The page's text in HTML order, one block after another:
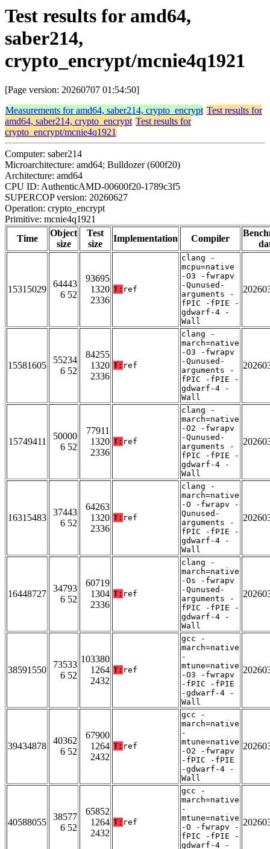
Test results for amd64,
saber214,
crypto_encrypt/mcnie4q1921
[Page version: 20260707 01:54:50]
Measurements for amd64, saber214, crypto_encrypt Test results for
amd64, saber214, crypto_encrypt Test results for
crypto_encrypt/mcnie4q1921
Computer: saber214
Microarchitecture: amd64; Bulldozer (600f20)
Architecture: amd64
CPU ID: AuthenticAMD-00600f20-1789c3f5
SUPERCOP version: 20260627
Operation: crypto_encrypt
Primitive: mcnie4q1921
Time
Object
size
Test
size
Implementation Compiler
15315029
64443
6 52
93695
1320
2336
T: ref
clang -
mcpu=native
-O3 -fwrapv
-Qunused-
arguments -
fPIC -fPIE -
gdwarf-4 -
Wall
15581605
55234
6 52
84255
1320
2336
T: ref
clang -
march=native
-O3 -fwrapv
-Qunused-
arguments -
fPIC -fPIE -
gdwarf-4 -
Wall
15749411
50000
6 52
77911
1320
2336
T: ref
clang -
march=native
-O2 -fwrapv
-Qunused-
arguments -
fPIC -fPIE -
gdwarf-4 -
Wall
16315483
37443
6 52
64263
1320
2336
T: ref
clang -
march=native
-O -fwrapv -
Qunused-
arguments -
fPIC -fPIE -
gdwarf-4 -
Wall
16448727
34793
6 52
60719
1304
2336
T: ref
clang -
march=native
-Os -fwrapv
-Qunused-
arguments -
fPIC -fPIE -
gdwarf-4 -
Wall
38591550
73533
6 52
103380
1264
2432
T: ref
gcc -
march=native
-
mtune=native
-O3 -fwrapv
-fPIC -fPIE
-gdwarf-4 -
Wall
39434878
40362
6 52
67900
1264
2432
T: ref
gcc -
march=native
-
mtune=native
-O2 -fwrapv
-fPIC -fPIE
-gdwarf-4 -
Wall
40588055
38577
6 52
65852
1264
2432
T: ref
gcc -
march=native
-
mtune=native
-O -fwrapv -
fPIC -fPIE -
gdwarf-4 -